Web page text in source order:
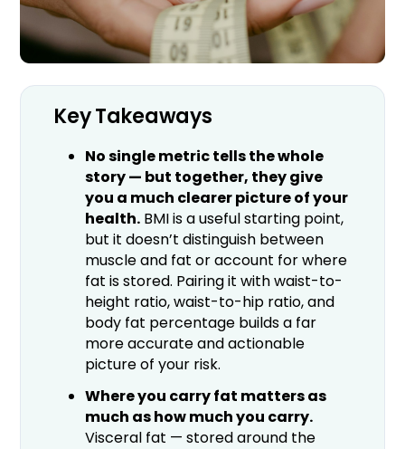
Key Takeaways
No single metric tells the whole
story — but together, they give
you a much clearer picture of your
health. BMI is a useful starting point,
but it doesn’t distinguish between
muscle and fat or account for where
fat is stored. Pairing it with waist-to-
height ratio, waist-to-hip ratio, and
body fat percentage builds a far
more accurate and actionable
picture of your risk.
Where you carry fat matters as
much as how much you carry.
Visceral fat — stored around the